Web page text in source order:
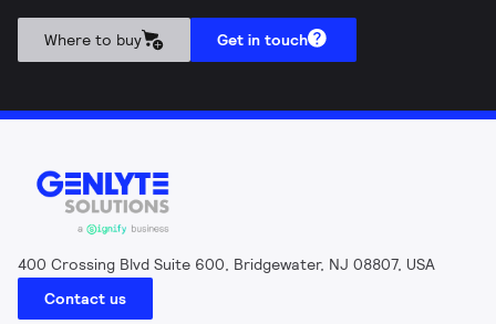
Get in touch
Where to buy
400 Crossing Blvd Suite 600, Bridgewater, NJ 08807, USA
Contact us